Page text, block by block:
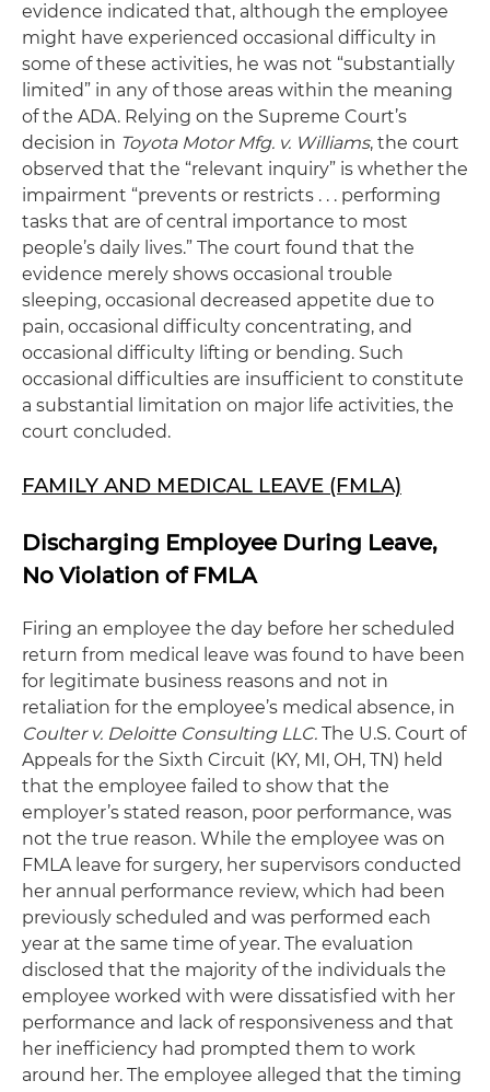
evidence indicated that, although the employee
might have experienced occasional difficulty in
some of these activities, he was not “substantially
limited” in any of those areas within the meaning
of the ADA. Relying on the Supreme Court’s
decision in Toyota Motor Mfg. v. Williams, the court
observed that the “relevant inquiry” is whether the
impairment “prevents or restricts . . . performing
tasks that are of central importance to most
people’s daily lives.” The court found that the
evidence merely shows occasional trouble
sleeping, occasional decreased appetite due to
pain, occasional difficulty concentrating, and
occasional difficulty lifting or bending. Such
occasional difficulties are insufficient to constitute
a substantial limitation on major life activities, the
court concluded.
FAMILY AND MEDICAL LEAVE (FMLA)
Discharging Employee During Leave,
No Violation of FMLA
Firing an employee the day before her scheduled
return from medical leave was found to have been
for legitimate business reasons and not in
retaliation for the employee’s medical absence, in
Coulter v. Deloitte Consulting LLC. The U.S. Court of
Appeals for the Sixth Circuit (KY, MI, OH, TN) held
that the employee failed to show that the
employer’s stated reason, poor performance, was
not the true reason. While the employee was on
FMLA leave for surgery, her supervisors conducted
her annual performance review, which had been
previously scheduled and was performed each
year at the same time of year. The evaluation
disclosed that the majority of the individuals the
employee worked with were dissatisfied with her
performance and lack of responsiveness and that
her inefficiency had prompted them to work
around her. The employee alleged that the timing